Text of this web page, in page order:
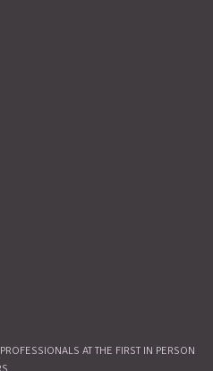
AT THE FIRST IN PERSON